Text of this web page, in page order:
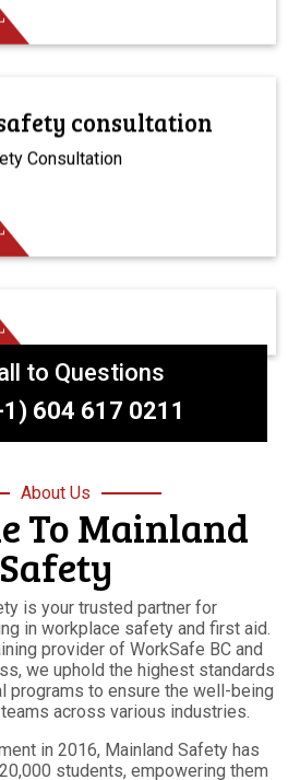
consultation
Consultation
to Questions
604 617 0211
About Us
To Mainland
Safety
is your trusted partner for
in workplace safety and first aid.
provider of WorkSafe BC and
we uphold the highest standards
programs to ensure the well-being
across various industries.
in 2016, Mainland Safety has
students, empowering them